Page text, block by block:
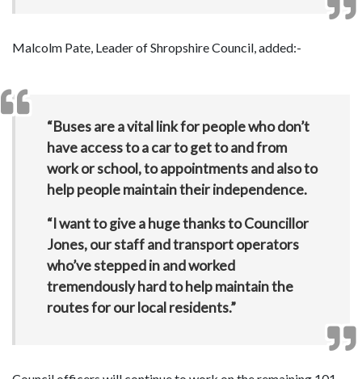
Malcolm Pate, Leader of Shropshire Council, added:-
“Buses are a vital link for people who don’t
have access to a car to get to and from
work or school, to appointments and also to
help people maintain their independence.
“I want to give a huge thanks to Councillor
Jones, our staff and transport operators
who’ve stepped in and worked
tremendously hard to help maintain the
routes for our local residents.”